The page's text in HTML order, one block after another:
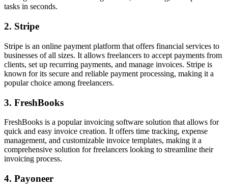
tasks in seconds.
2. Stripe
Stripe is an online payment platform that offers financial services to
businesses of all sizes. It allows freelancers to accept payments from
clients, set up recurring payments, and manage invoices. Stripe is
known for its secure and reliable payment processing, making it a
popular choice among freelancers.
3. FreshBooks
FreshBooks is a popular invoicing software solution that allows for
quick and easy invoice creation. It offers time tracking, expense
management, and customizable invoice templates, making it a
comprehensive solution for freelancers looking to streamline their
invoicing process.
4. Payoneer